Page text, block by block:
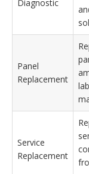
Diagnostic
Panel
Replacement
Service
Replacement